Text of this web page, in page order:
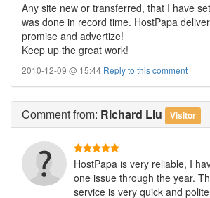
Any site new or transferred, that I have
was done in record time. HostPapa
promise and advertize!
Keep up the great work!
2010-12-09 @ 15:44 Reply to this comment
Commentfrom: Richard Liu Visitor
HostPapa is very reliable, I
one issue through the year.
service is very quick and